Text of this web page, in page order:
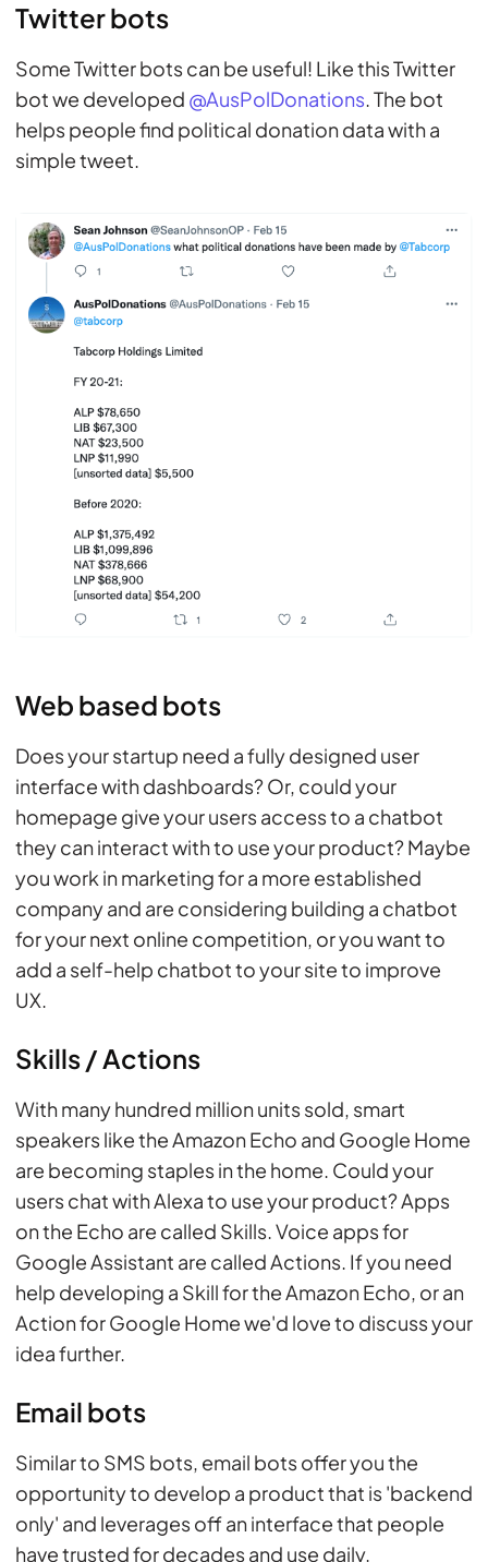
Twitter bots
Some Twitter bots can be useful! Like this Twitter
bot we developed @AusPolDonations. The bot
helps people find political donation data with a
simple tweet.
Web based bots
Does your startup need a fully designed user
interface with dashboards? Or, could your
homepage give your users access to a chatbot
they can interact with to use your product? Maybe
you work in marketing for a more established
company and are considering building a chatbot
for your next online competition, or you want to
add a self-help chatbot to your site to improve
UX.
Skills / Actions
With many hundred million units sold, smart
speakers like the Amazon Echo and Google Home
are becoming staples in the home. Could your
users chat with Alexa to use your product? Apps
on the Echo are called Skills. Voice apps for
Google Assistant are called Actions. If you need
help developing a Skill for the Amazon Echo, or an
Action for Google Home we'd love to discuss your
idea further.
Email bots
Similar to SMS bots, email bots offer you the
opportunity to develop a product that is 'backend
only' and leverages off an interface that people
have trusted for decades and use daily.